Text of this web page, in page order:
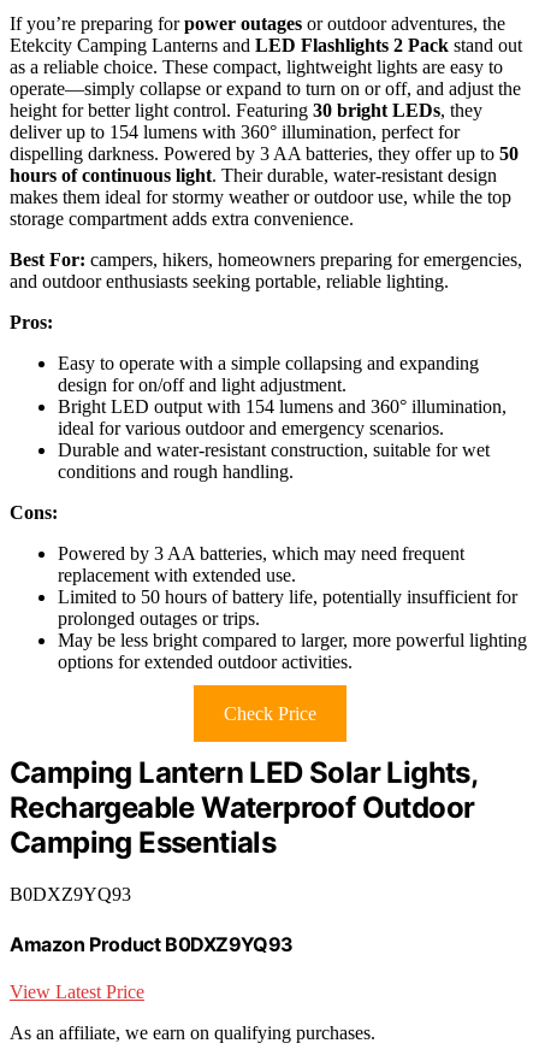
If you’re preparing forpower outages or outdoor adventures, the
Etekcity Camping Lanterns and LED Flashlights 2 Pack stand out
as a reliable choice. These compact, lightweight lights are easy to
operate—simply collapse or expand to turn on or off, and adjust the
height for better light control. Featuring 30 bright LEDs, they
deliver up to 154 lumens with 360° illumination, perfect for
dispelling darkness. Powered by 3 AA batteries, they offer up to 50
hours of continuous light. Their durable, water-resistant design
makes them ideal for stormy weather or outdoor use, while the top
storage compartment adds extra convenience.
Best For: campers, hikers, homeowners preparing for emergencies,
and outdoor enthusiasts seeking portable, reliable lighting.
Pros:
Easy to operate with a simple collapsing and expanding
design for on/off and light adjustment.
Bright LED output with 154 lumens and 360° illumination,
ideal for various outdoor and emergency scenarios.
Durable and water-resistant construction, suitable for wet
conditions and rough handling.
Cons:
Powered by 3 AA batteries, which may need frequent
replacement with extended use.
Limited to 50 hours of battery life, potentially insufficient for
prolonged outages or trips.
May be less bright compared to larger, more powerful lighting
options for extended outdoor activities.
Check Price
Camping Lantern LED Solar Lights,
Rechargeable Waterproof Outdoor
Camping Essentials
B0DXZ9YQ93
Amazon Product B0DXZ9YQ93
View Latest Price
As an affiliate, we earn on qualifying purchases.